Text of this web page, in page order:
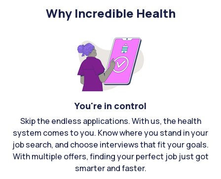
Why Incredible Health
You're in control
Skip the endless applications. With us, the health
system comes to you. Know where you stand in your
job search, and choose interviews that fit your goals.
With multiple offers, finding your perfect job just got
smarter and faster.